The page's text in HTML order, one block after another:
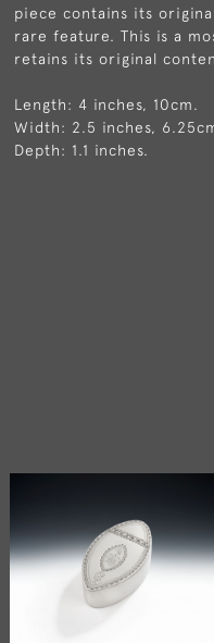
piece contains its
rare feature. This is a
retains its original
Length: 4 inches, 10cm.
Width: 2.5 inches,
Depth: 1.1 inches.